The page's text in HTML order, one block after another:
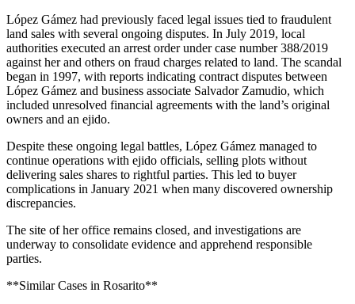
López Gámez had previously faced legal issues tied to fraudulent
land sales with several ongoing disputes. In July 2019, local
authorities executed an arrest order under case number 388/2019
against her and others on fraud charges related to land. The scandal
began in 1997, with reports indicating contract disputes between
López Gámez and business associate Salvador Zamudio, which
included unresolved financial agreements with the land’s original
owners and an ejido.
Despite these ongoing legal battles, López Gámez managed to
continue operations with ejido officials, selling plots without
delivering sales shares to rightful parties. This led to buyer
complications in January 2021 when many discovered ownership
discrepancies.
The site of her office remains closed, and investigations are
underway to consolidate evidence and apprehend responsible
parties.
**Similar Cases in Rosarito**